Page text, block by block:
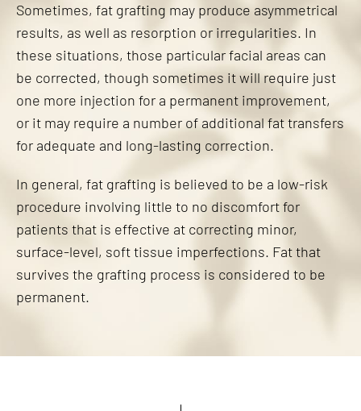
Sometimes, fat grafting may produce asymmetrical
results, as well as resorption or irregularities. In
these situations, those particular facial areas can
be corrected, though sometimes it will require just
one more injection for a permanent improvement,
or it may require a number of additional fat transfers
for adequate and long-lasting correction.
In general, fat grafting is believed to be a low-risk
procedure involving little to no discomfort for
patients that is effective at correcting minor,
surface-level, soft tissue imperfections. Fat that
survives the grafting process is considered to be
permanent.